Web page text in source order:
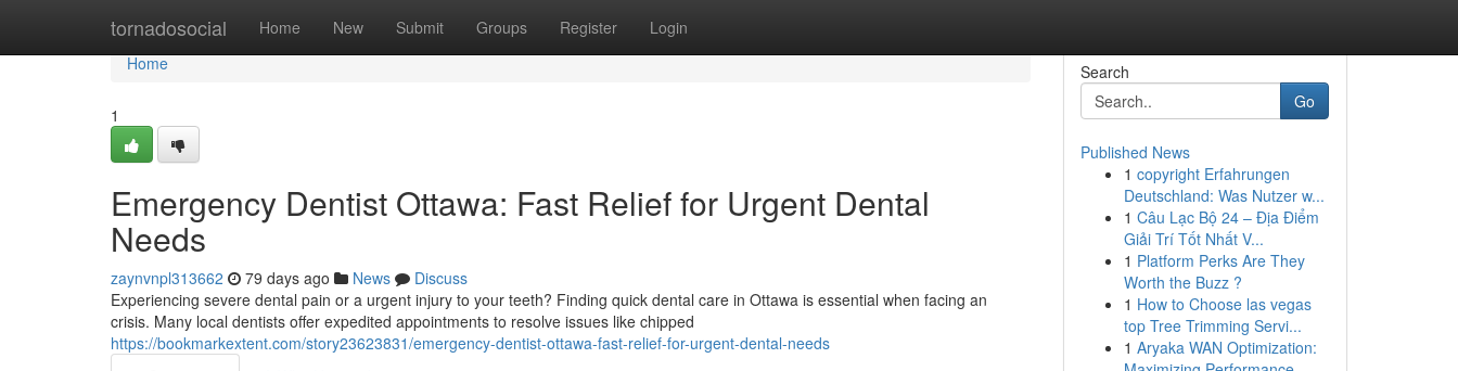
tornadosocial Home New Submit Groups Register Login
Home
Home
1
Emergency Dentist Ottawa: Fast Relief for Urgent Dental
Needs
zaynvnpl313662 79 days ago News
Discuss
Experiencing severe dental pain or a urgent injury to your teeth? Finding quick dental care in Ottawa is essential when facing an
crisis. Many local dentists offer expedited appointments to resolve issues like chipped
https://bookmarkextent.com/story23623831/emergency-dentist-ottawa-fast-relief-for-urgent-dental-needs
Search
Go
Published News
1 copyright Erfahrungen
Deutschland: Was Nutzer w...
1 Câu Lạc Bộ 24 – Địa Điểm
Giải Trí Tốt Nhất V...
1 Platform Perks Are They
Worth the Buzz ?
1 How to Choose las vegas
top Tree Trimming Servi...
1 Aryaka WAN Optimization: